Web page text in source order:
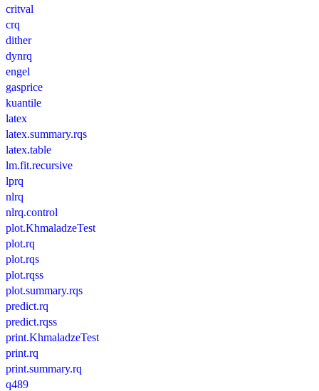
critval
crq
dither
dynrq
engel
gasprice
kuantile
latex
latex.summary.rqs
latex.table
lm.fit.recursive
lprq
nlrq
nlrq.control
plot.KhmaladzeTest
plot.rq
plot.rqs
plot.rqss
plot.summary.rqs
predict.rq
predict.rqss
print.KhmaladzeTest
print.rq
print.summary.rq
q489